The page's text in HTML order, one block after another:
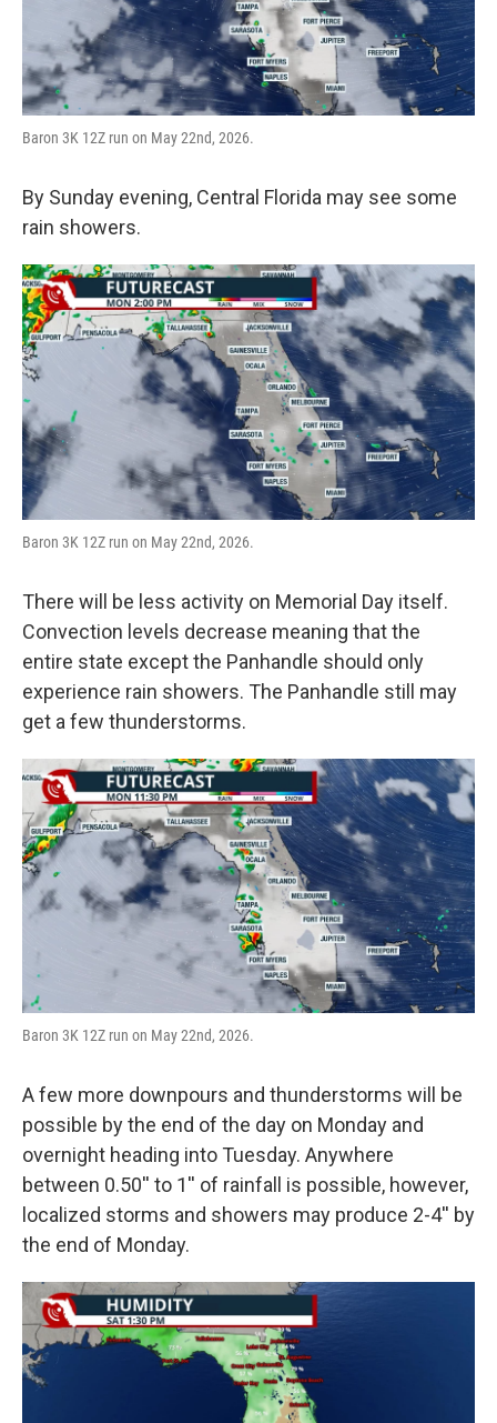
Baron 3K 12Z run on May 22nd, 2026.
By Sunday evening, Central Florida may see some
rain showers.
Baron 3K 12Z run on May 22nd, 2026.
There will be less activity on Memorial Day itself.
Convection levels decrease meaning that the
entire state except the Panhandle should only
experience rain showers. The Panhandle still may
get a few thunderstorms.
Baron 3K 12Z run on May 22nd, 2026.
A few more downpours and thunderstorms will be
possible by the end of the day on Monday and
overnight heading into Tuesday. Anywhere
between 0.50'' to 1'' of rainfall is possible, however,
localized storms and showers may produce 2-4'' by
the end of Monday.